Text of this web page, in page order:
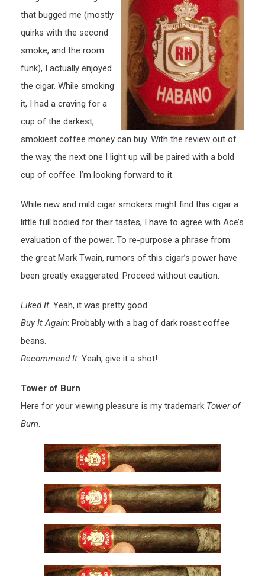
that bugged me (mostly
quirks with the second
smoke, and the room
funk), I actually enjoyed
the cigar. While smoking
it, I had a craving for a
cup of the darkest,
smokiest coffee money can buy. With the review out of
the way, the next one I light up will be paired with a bold
cup of coffee. I’m looking forward to it.
While new and mild cigar smokers might find this cigar a
little full bodied for their tastes, I have to agree with Ace’s
evaluation of the power. To re-purpose a phrase from
the great Mark Twain, rumors of this cigar’s power have
been greatly exaggerated. Proceed without caution.
Liked It: Yeah, it was pretty good
Buy It Again: Probably with a bag of dark roast coffee
beans.
Recommend It: Yeah, give it a shot!
Tower of Burn
Here for your viewing pleasure is my trademark Tower of
Burn.